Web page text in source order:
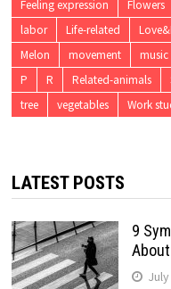
Feeling expression
Flowers
labor
Life-related
Melon
movement music
P
R Related-animals
tree
vegetables Work
LATEST POSTS
9